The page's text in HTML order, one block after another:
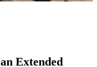
Extended